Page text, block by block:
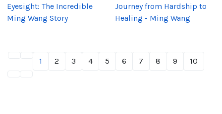
Eyesight: The Incredible
Ming Wang Story
Journey from Hardship to
Healing - Ming Wang
1 2 3 4 5 6 7 8 9 10